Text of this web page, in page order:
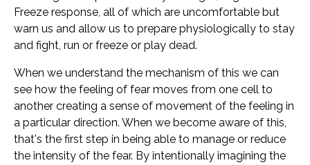
Freeze response, all of which are uncomfortable but
warn us and allow us to prepare physiologically to stay
and fight, run or freeze or play dead.
When we understand the mechanism of this we can
see how the feeling of fear moves from one cell to
another creating a sense of movement of the feeling in
a particular direction. When we become aware of this,
that's the first step in being able to manage or reduce
the intensity of the fear. By intentionally imagining the